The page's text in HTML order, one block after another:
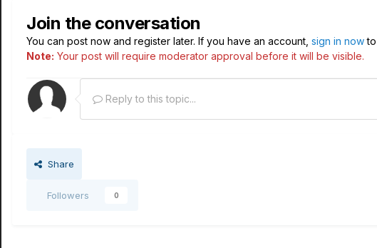
Join the conversation
You can post now and register later. If you have an account, sign in now
Note: Your post will require moderator approval before it will be visible.
Reply to this topic...
Share
Followers 0